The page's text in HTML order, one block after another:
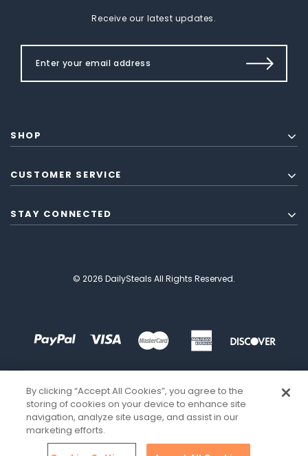
Receive our latest updates.
SHOP
CUSTOMER SERVICE
STAY CONNECTED
© 2026 DailySteals All Rights Reserved.
By clicking “Accept All Cookies”, you agree to the
storing of cookies on your device to enhance site
navigation, analyze site usage, and assist in our
marketing efforts.